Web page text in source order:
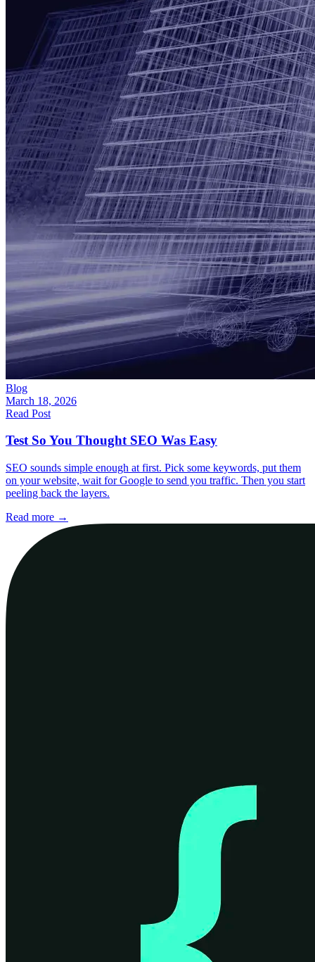
Blog
March 18, 2026
Read Post
Test So You Thought SEO Was Easy
SEO sounds simple enough at first. Pick some keywords, put them
on your website, wait for Google to send you traffic. Then you start
peeling back the layers.
Read more →